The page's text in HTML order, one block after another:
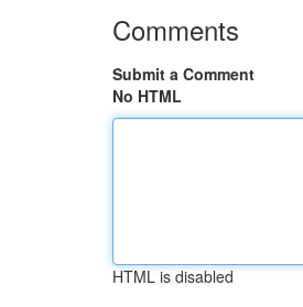
Comments
Submit a Comment
No HTML
HTML is disabled